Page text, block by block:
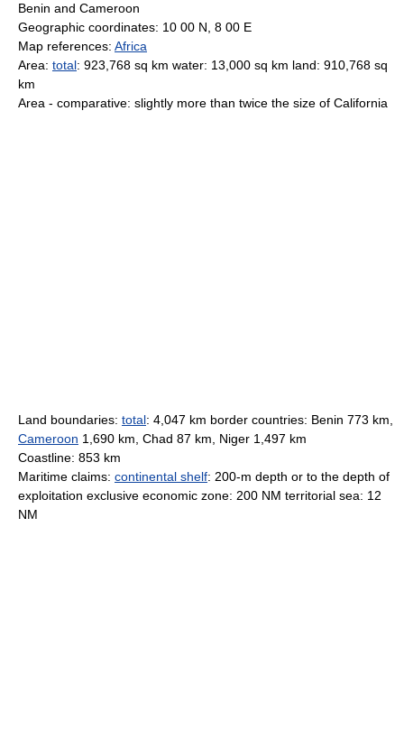
Benin and Cameroon
Geographic coordinates: 10 00 N, 8 00 E
Map references: Africa
Area: total: 923,768 sq km water: 13,000 sq km land: 910,768 sq
km
Area - comparative: slightly more than twice the size of California
Land boundaries: total: 4,047 km border countries: Benin 773 km,
Cameroon 1,690 km, Chad 87 km, Niger 1,497 km
Coastline: 853 km
Maritime claims: continental shelf: 200-m depth or to the depth of
exploitation exclusive economic zone: 200 NM territorial sea: 12
NM